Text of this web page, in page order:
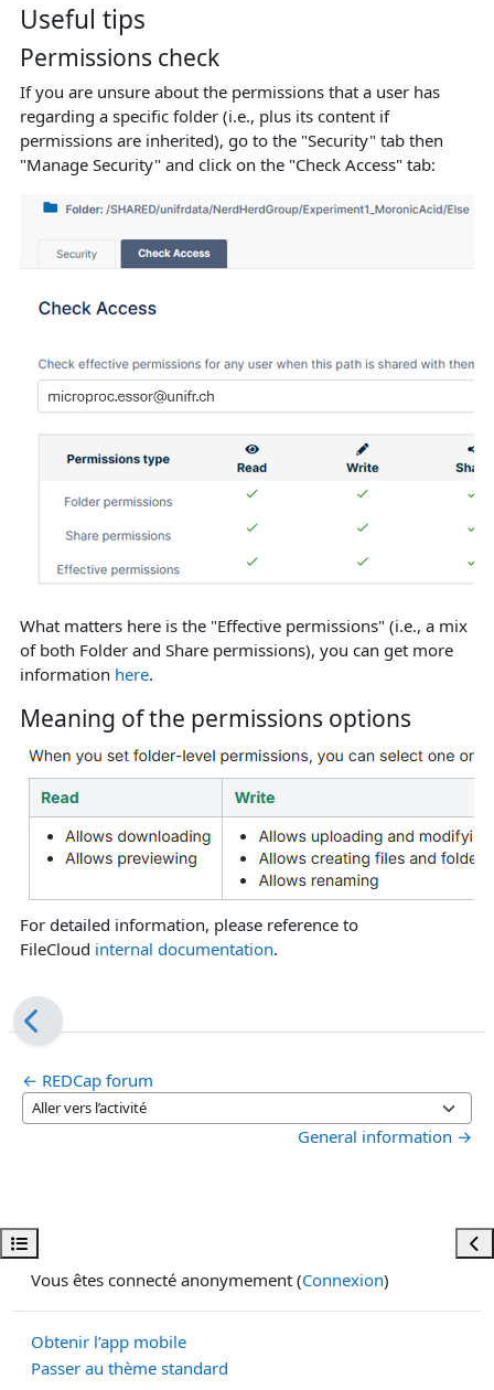
Ouvrir l’index du cours
Useful tips
Permissions check
If you are unsure about the permissions that a user has
regarding a specific folder (i.e., plus its content if
permissions are inherited), go to the "Security" tab then
"Manage Security" and click on the "Check Access" tab:
What matters here is the "Effective permissions" (i.e., a mix
of both Folder and Share permissions), you can get more
information here.
Meaning of the permissions options
For detailed information, please reference to
FileCloud internal documentation.
← REDCap forum
Aller vers l’activité
General information →
Vous êtes connecté anonymement (Connexion)
Obtenir l’app mobile
Passer au thème standard